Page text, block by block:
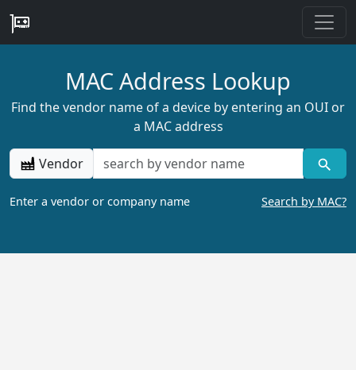
MAC Address Lookup
Find the vendor name of a device by entering an OUI or
a MAC address
Vendor
Enter a vendor or company name Search by MAC?